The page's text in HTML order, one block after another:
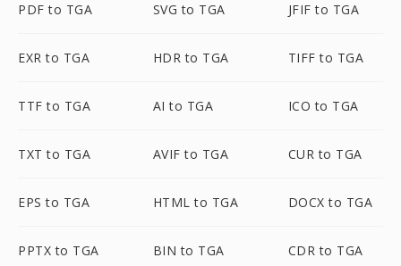
PDF to TGA SVG to TGA JFIF to TGA
EXR to TGA HDR to TGA TIFF to TGA
TTF to TGA AI to TGA ICO to TGA
TXT to TGA AVIF to TGA CUR to TGA
EPS to TGA HTML to TGA DOCX to TGA
PPTX to TGA BIN to TGA CDR to TGA